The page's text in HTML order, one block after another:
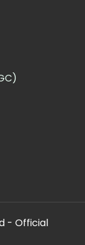
- Official